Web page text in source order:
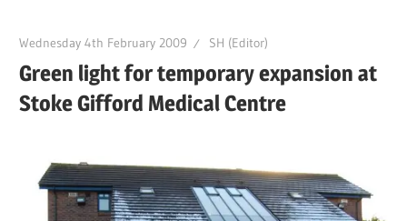
Wednesday 4th February 2009 SH (Editor)
Green light for temporary expansion at
Stoke Gifford Medical Centre